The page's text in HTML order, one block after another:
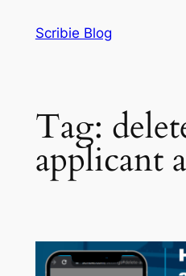
Scribie Blog
Tag:
applicant